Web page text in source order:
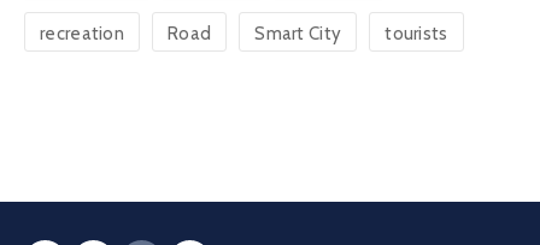
recreation Road Smart City tourists